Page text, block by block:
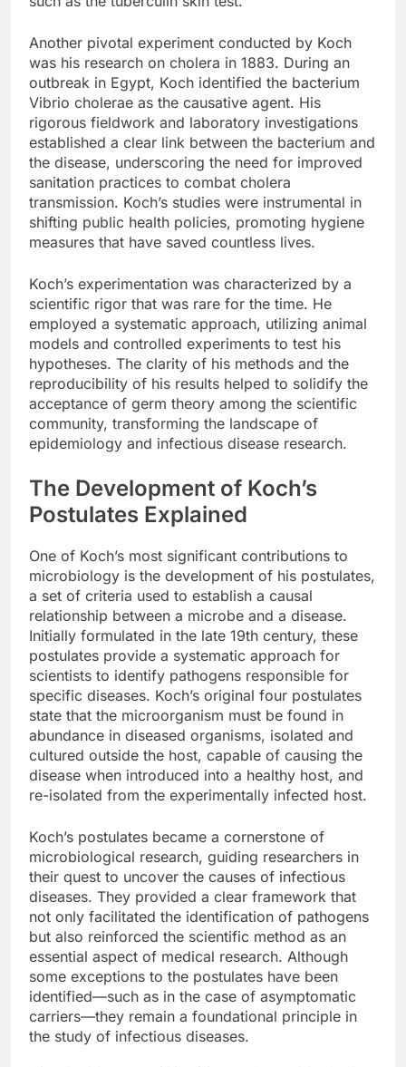
Another pivotal experiment conducted by Koch
was his research on cholera in 1883. During an
outbreak in Egypt, Koch identified the bacterium
Vibrio cholerae as the causative agent. His
rigorous fieldwork and laboratory investigations
established a clear link between the bacterium and
the disease, underscoring the need for improved
sanitation practices to combat cholera
transmission. Koch’s studies were instrumental in
shifting public health policies, promoting hygiene
measures that have saved countless lives.
Koch’s experimentation was characterized by a
scientific rigor that was rare for the time. He
employed a systematic approach, utilizing animal
models and controlled experiments to test his
hypotheses. The clarity of his methods and the
reproducibility of his results helped to solidify the
acceptance of germ theory among the scientific
community, transforming the landscape of
epidemiology and infectious disease research.
The Development of Koch’s
Postulates Explained
One of Koch’s most significant contributions to
microbiology is the development of his postulates,
a set of criteria used to establish a causal
relationship between a microbe and a disease.
Initially formulated in the late 19th century, these
postulates provide a systematic approach for
scientists to identify pathogens responsible for
specific diseases. Koch’s original four postulates
state that the microorganism must be found in
abundance in diseased organisms, isolated and
cultured outside the host, capable of causing the
disease when introduced into a healthy host, and
re-isolated from the experimentally infected host.
Koch’s postulates became a cornerstone of
microbiological research, guiding researchers in
their quest to uncover the causes of infectious
diseases. They provided a clear framework that
not only facilitated the identification of pathogens
but also reinforced the scientific method as an
essential aspect of medical research. Although
some exceptions to the postulates have been
identified—such as in the case of asymptomatic
carriers—they remain a foundational principle in
the study of infectious diseases.